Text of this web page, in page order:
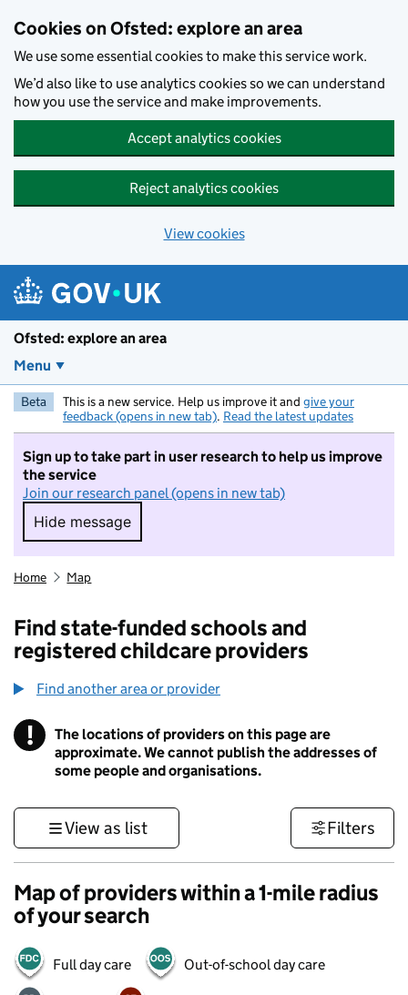
Cookies on Ofsted: explore an area
We use some essential cookies to make this service work.
We’d also like to use analytics cookies so we can understand
how you use the service and make improvements.
Accept analytics cookies
Reject analytics cookies
View cookies
Ofsted: explore an area
Menu
Beta This is a new service. Help us improve it and give your
feedback (opens in new tab). Read the latest updates
Sign up to take part in user research to help us improve
the service
Join our research panel (opens in new tab)
Hide message
Hide message. I do not want to take part in
Home Map
Find state-funded schools and
registered childcare providers
Find another area or provider
! Information
The locations of providers on this page are
approximate. We cannot publish the addresses of
some people and organisations.
View as list Filters
Map of providers within a 1-mile radius
of your search
Full day care Out-of-school day care